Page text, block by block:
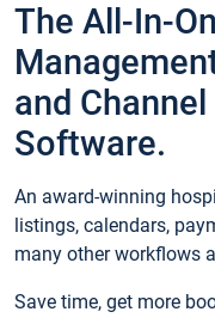
The All-In-
and
Software.
An award-winning
listings, calendars,
many other workflows
Save time, get more